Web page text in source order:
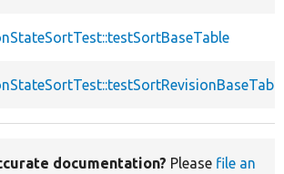
documentation? Please file an